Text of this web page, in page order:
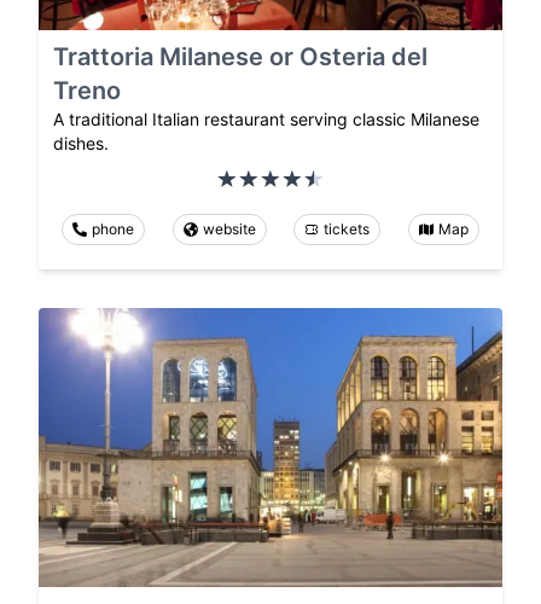
Trattoria Milanese or Osteria del
Treno
A traditional Italian restaurant serving classic Milanese
dishes.
phone website tickets Map